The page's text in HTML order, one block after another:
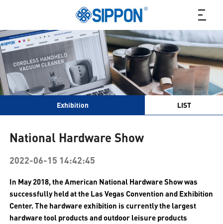
Exhibition LIST
National Hardware Show
2022-06-15 14:42:45
In May 2018, the American National Hardware Show was
successfully held at the Las Vegas Convention and Exhibition
Center. The hardware exhibition is currently the largest
hardware tool products and outdoor leisure products